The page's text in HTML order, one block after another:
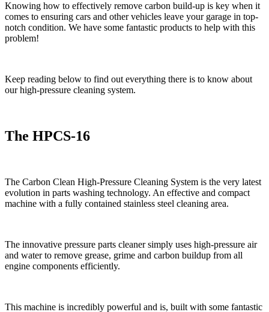
Knowing how to effectively remove carbon build-up is key when it
comes to ensuring cars and other vehicles leave your garage in top-
notch condition. We have some fantastic products to help with this
problem!
Keep reading below to find out everything there is to know about
our high-pressure cleaning system.
The HPCS-16
The Carbon Clean High-Pressure Cleaning System is the very latest
evolution in parts washing technology. An effective and compact
machine with a fully contained stainless steel cleaning area.
The innovative pressure parts cleaner simply uses high-pressure air
and water to remove grease, grime and carbon buildup from all
engine components efficiently.
This machine is incredibly powerful and is, built with some fantastic